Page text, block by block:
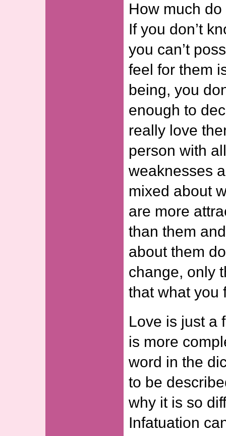
How much
If you don’t
you can’t
feel for them
being, you
enough to
really love
person with
weaknesses
mixed about
are more
than them
about them
change, only
that what you
Love is just a
is more
word in the
to be
why it is so
Infatuation